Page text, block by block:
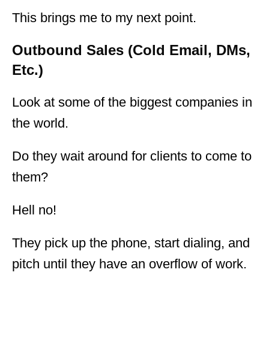
This brings me to my next point.
Outbound Sales (Cold Email, DMs,
Etc.)
Look at some of the biggest companies in
the world.
Do they wait around for clients to come to
them?
Hell no!
They pick up the phone, start dialing, and
pitch until they have an overflow of work.